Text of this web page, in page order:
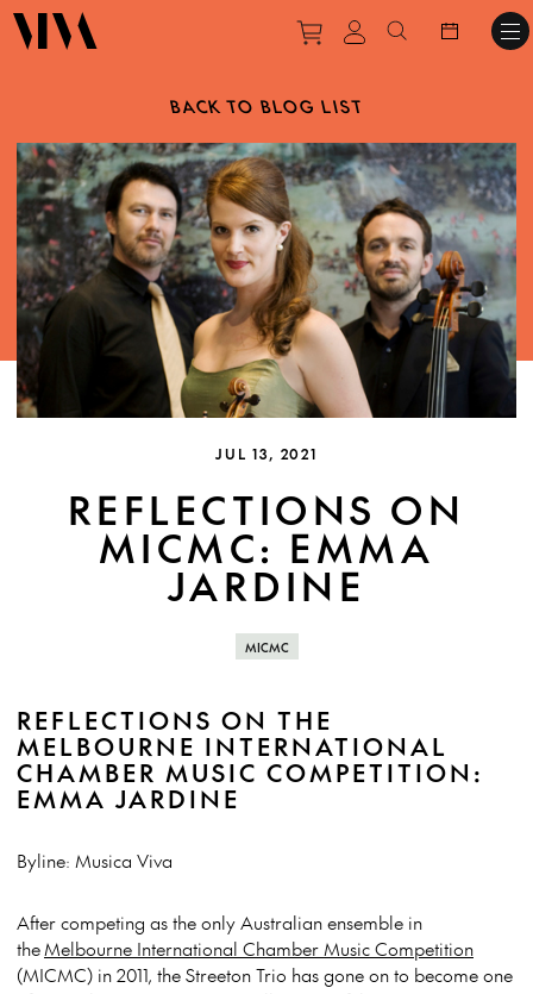
Purchase tickets to
View personal
Search
BACK TO BLOG LIST
JUL 13, 2021
REFLECTIONS ON
MICMC: EMMA
JARDINE
MICMC
REFLECTIONS ON THE
MELBOURNE INTERNATIONAL
CHAMBER MUSIC COMPETITION:
EMMA JARDINE
Byline: Musica Viva
After competing as the only Australian ensemble in
theMelbourne International Chamber Music Competition
(MICMC) in 2011, the Streeton Trio has gone on to become one